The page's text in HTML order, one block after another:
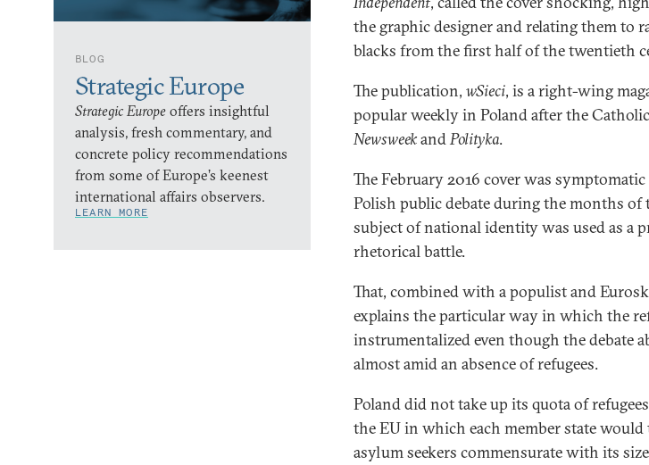
BLOG
Strategic Europe
Strategic Europe offers insightful
analysis, fresh commentary, and
concrete policy recommendations
from some of Europe’s keenest
international affairs observers.
LEARN MORE
the graphic designer and relating them to
blacks from the first half of the twentieth
The publication, wSieci, is a right-wing
popular weekly in Poland after the Catholic
NewsweekandPolityka.
The February 2016 cover was
Polish public debate during the months of
subject of national identity was used as a
rhetorical battle.
That, combined with a populist and
explains the particular way in which the
instrumentalized even though the debate
almost amid an absence of refugees.
Poland did not take up its quota of
the EU in which each member state
asylum seekers commensurate with its